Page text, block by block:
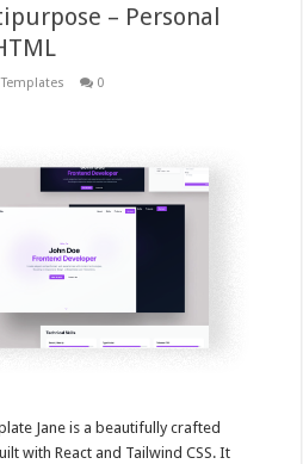
– Personal
Templates 0
Jane is a beautifully crafted
with React and Tailwind CSS. It